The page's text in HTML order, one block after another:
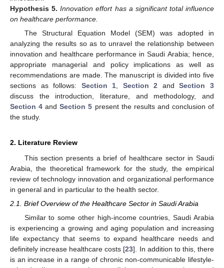
Hypothesis 5. Innovation effort has a significant total influence
on healthcare performance.
The Structural Equation Model (SEM) was adopted in
analyzing the results so as to unravel the relationship between
innovation and healthcare performance in Saudi Arabia; hence,
appropriate managerial and policy implications as well as
recommendations are made. The manuscript is divided into five
sections as follows: Section 1 Section 2 andSection 3
discuss the introduction, literature, and methodology, and
Section 4 andSection 5 present the results and conclusion of
the study.
2. Literature Review
This section presents a brief of healthcare sector in Saudi
Arabia, the theoretical framework for the study, the empirical
review of technology innovation and organizational performance
in general and in particular to the health sector.
2.1. Brief Overview of the Healthcare Sector in Saudi Arabia
Similar to some other high-income countries, Saudi Arabia
is experiencing a growing and aging population and increasing
life expectancy that seems to expand healthcare needs and
definitely increase healthcare costs [23]. In addition to this, there
is an increase in a range of chronic non-communicable lifestyle-